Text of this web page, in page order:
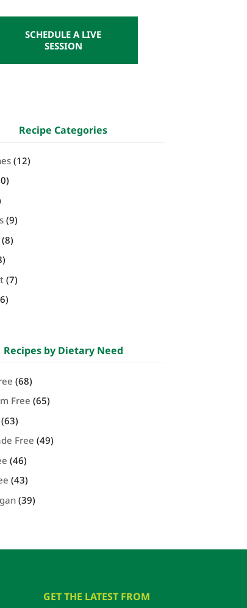
SCHEDULE A LIVE
SESSION
Recipe Categories
(12)
(9)
(8)
(7)
Recipes by Dietary Need
(68)
Free (65)
(63)
Free (49)
(46)
(43)
(39)
GET THE LATEST FROM